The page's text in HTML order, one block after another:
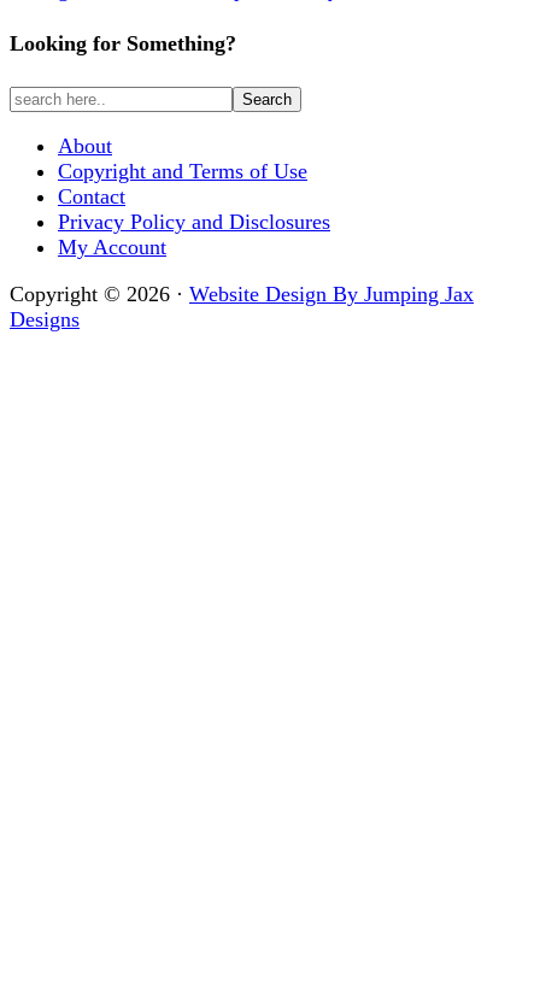
Looking for Something?
About
Copyright and Terms of Use
Contact
Privacy Policy and Disclosures
My Account
Copyright © 2026 · Website Design By Jumping Jax
Designs